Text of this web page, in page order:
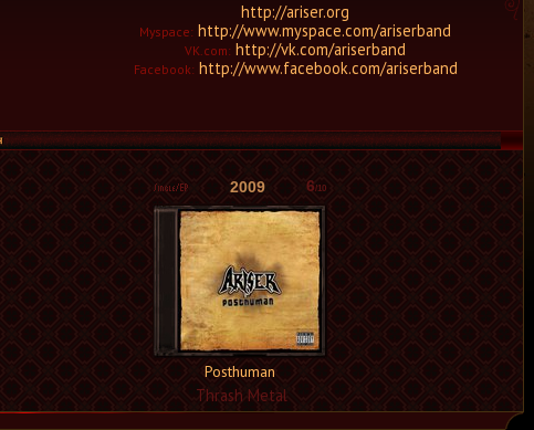
http://ariser.org
Myspace: http://www.myspace.com/ariserband
VK.com: http://vk.com/ariserband
Facebook: http://www.facebook.com/ariserband
2009 6/10
Posthuman
Thrash Metal